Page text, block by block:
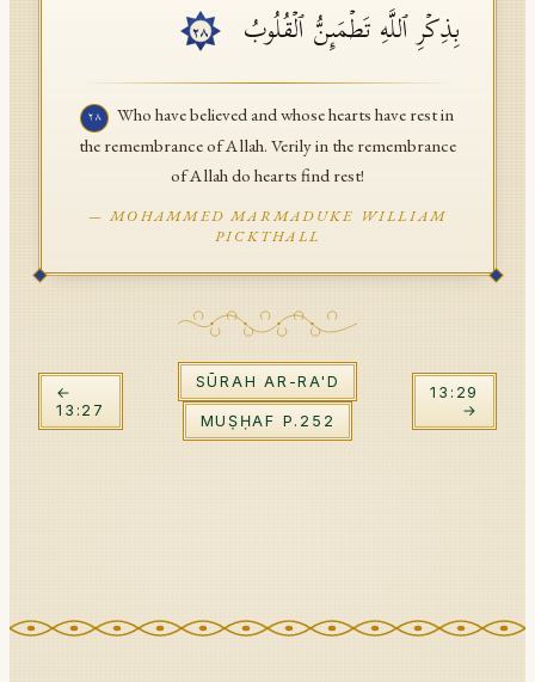
API Documentation
Tajweed Guide
Font Edition Tester
بِذِكۡرِ ٱللَّهِ تَطۡمَىِٕنُّ ٱلۡقُلُوبُ
٢٨
٢٨
Who have believed and whose hearts have rest in
the remembrance of Allah. Verily in the remembrance
of Allah do hearts find rest!
—MOHAMMED MARMADUKE WILLIAM
PICKTHALL
←
13 : 27
SŪRAHAR-RA'D
MUṢḤAF P. 252
13 : 29
→